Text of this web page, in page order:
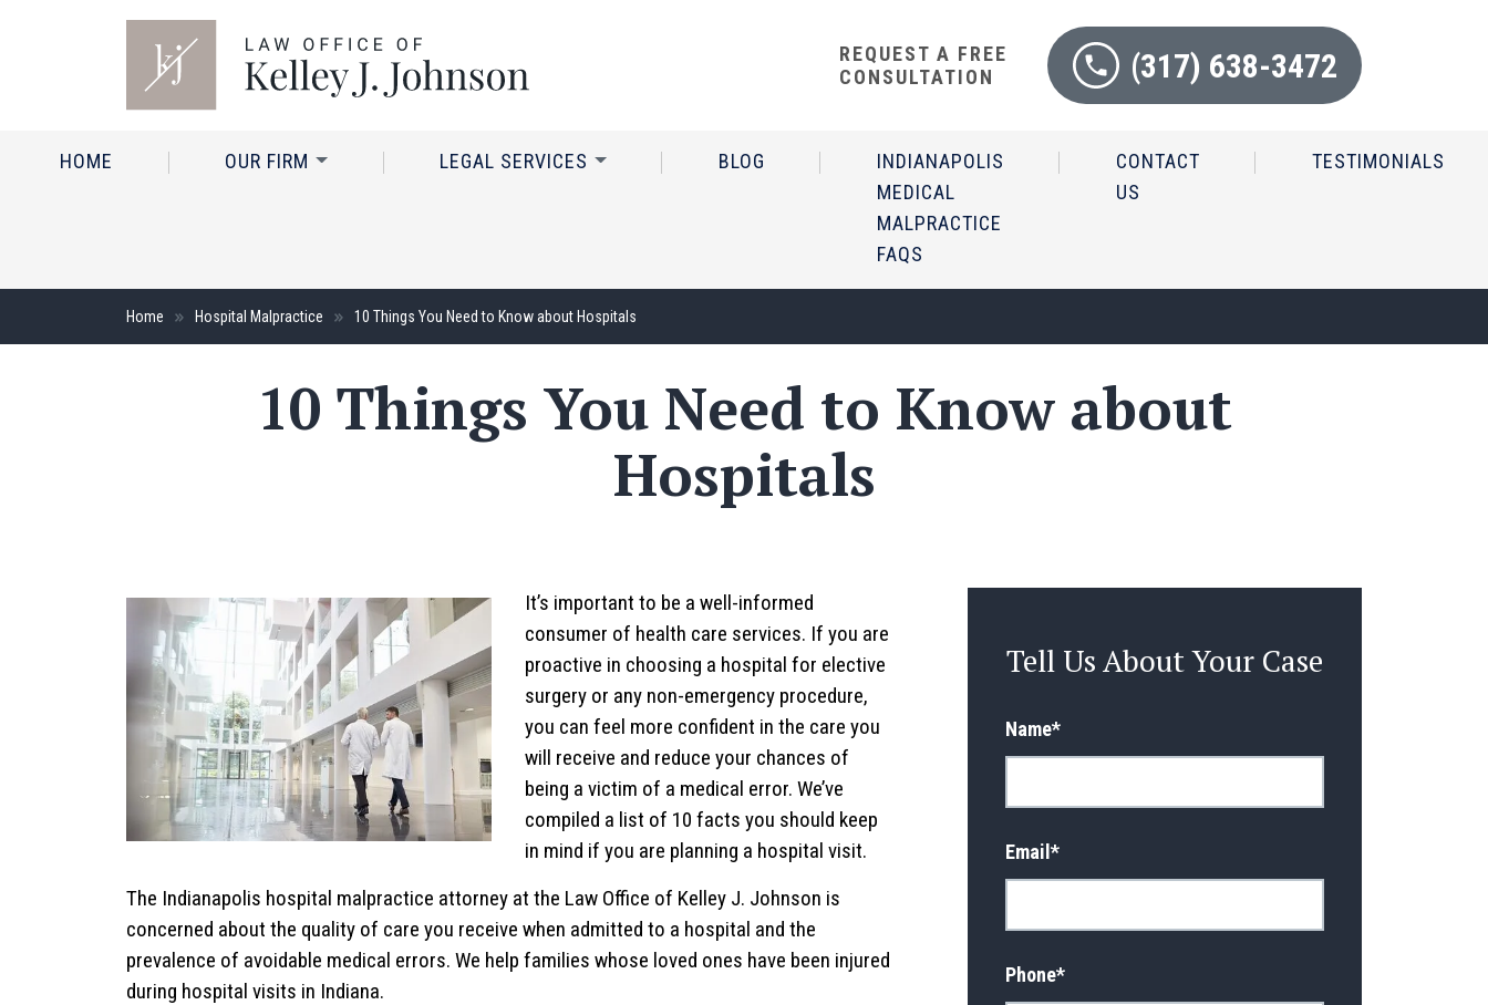
REQUEST A FREE
CONSULTATION
(317) 638-3472
HOME OUR FIRM LEGAL SERVICES BLOG
INDIANAPOLIS
MEDICAL
MALPRACTICE
FAQS
CONTACT
US
TESTIMONIALS
Home Hospital Malpractice 10 Things You Need to Know about Hospitals
10 Things You Need to Know about
Hospitals
It’s important to be a well-informed
consumer of health care services. If you are
proactive in choosing a hospital for elective
surgery or any non-emergency procedure,
you can feel more confident in the care you
will receive and reduce your chances of
being a victim of a medical error. We’ve
compiled a list of 10 facts you should keep
in mind if you are planning a hospital visit.
The Indianapolis hospital malpractice attorney at the Law Office of Kelley J. Johnson is
concerned about the quality of care you receive when admitted to a hospital and the
prevalence of avoidable medical errors. We help families whose loved ones have been injured
during hospital visits in Indiana.
Tell Us About Your Case
Name*
Email *
Phone*